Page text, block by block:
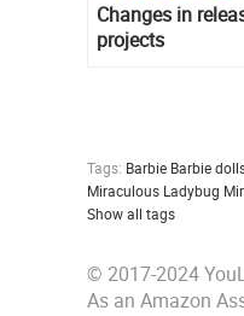
Changes in
projects
Tags: Barbie Barbie
Miraculous Ladybug
Show all tags
© 2017-2024
As an Amazon